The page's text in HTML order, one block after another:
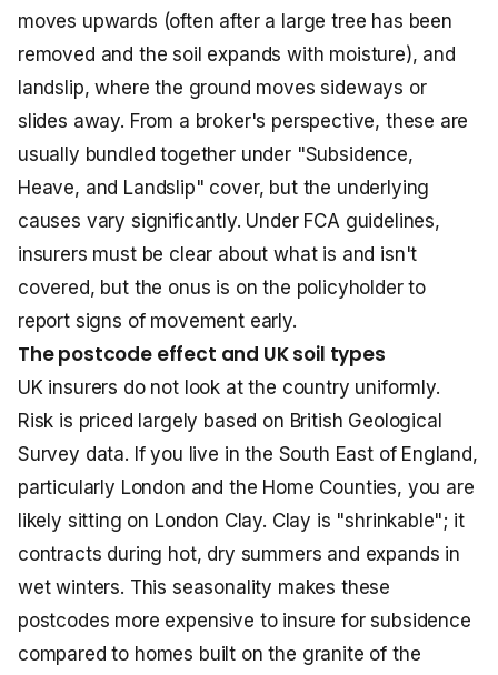
moves upwards (often after a large tree has been
removed and the soil expands with moisture), and
landslip, where the ground moves sideways or
slides away. From a broker's perspective, these are
usually bundled together under "Subsidence,
Heave, and Landslip" cover, but the underlying
causes vary significantly. Under FCA guidelines,
insurers must be clear about what is and isn't
covered, but the onus is on the policyholder to
report signs of movement early.
The postcode effect and UK soil types
UK insurers do not look at the country uniformly.
Risk is priced largely based on British Geological
Survey data. If you live in the South East of England,
particularly London and the Home Counties, you are
likely sitting on London Clay. Clay is "shrinkable"; it
contracts during hot, dry summers and expands in
wet winters. This seasonality makes these
postcodes more expensive to insure for subsidence
compared to homes built on the granite of the